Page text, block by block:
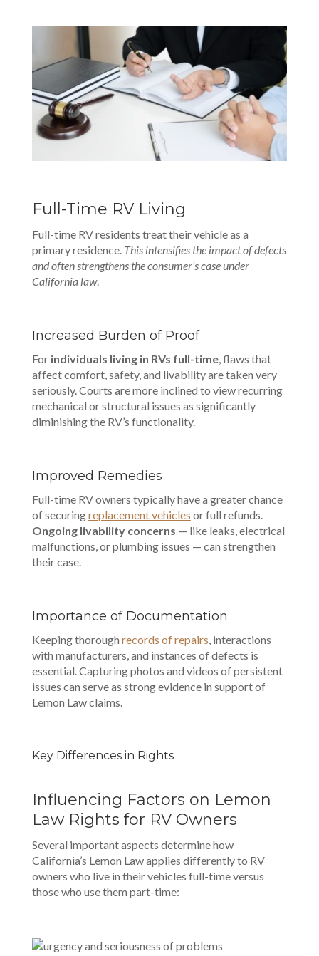
Full-Time RV Living
Full-time RV residents treat their vehicle as a
primary residence. This intensifies the impact of defects
and often strengthens the consumer’s case under
California law.
Increased Burden of Proof
For individuals living in RVs full-time, flaws that
affect comfort, safety, and livability are taken very
seriously. Courts are more inclined to view recurring
mechanical or structural issues as significantly
diminishing the RV’s functionality.
Improved Remedies
Full-time RV owners typically have a greater chance
of securingreplacement vehicles or full refunds.
Ongoing livability concerns — like leaks, electrical
malfunctions, or plumbing issues — can strengthen
their case.
Importance of Documentation
Keeping thorough records of repairs, interactions
with manufacturers, and instances of defects is
essential. Capturing photos and videos of persistent
issues can serve as strong evidence in support of
Lemon Law claims.
Key Differences in Rights
Influencing Factors on Lemon
Law Rights for RV Owners
Several important aspects determine how
California’s Lemon Law applies differently to RV
owners who live in their vehicles full-time versus
those who use them part-time: